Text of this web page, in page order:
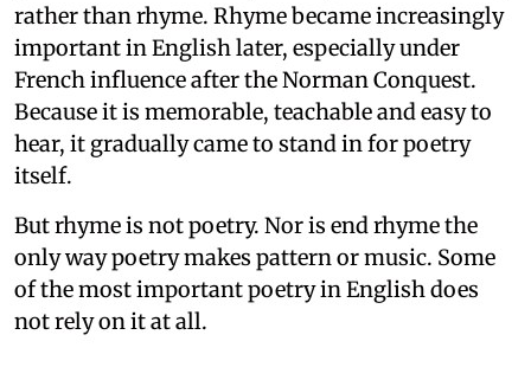
rather than rhyme. Rhyme became increasingly
important in English later, especially under
French influence after the Norman Conquest.
Because it is memorable, teachable and easy to
hear, it gradually came to stand in for poetry
itself.
But rhyme is not poetry. Nor is end rhyme the
only way poetry makes pattern or music. Some
of the most important poetry in English does
not rely on it at all.